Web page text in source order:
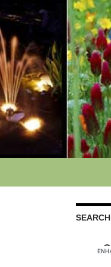
SEARCH